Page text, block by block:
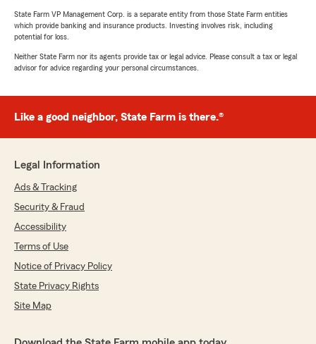
State Farm VP Management Corp. is a separate entity from those State Farm entities
which provide banking and insurance products. Investing involves risk, including
potential for loss.
Neither State Farm nor its agents provide tax or legal advice. Please consult a tax or legal
advisor for advice regarding your personal circumstances.
Like a good neighbor, State Farm is there.®
Legal Information
Ads & Tracking
Security & Fraud
Accessibility
Terms of Use
Notice of Privacy Policy
State Privacy Rights
Site Map